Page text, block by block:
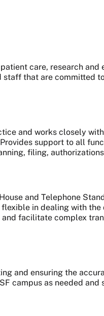
care, research and
staff that are committed
and works closely
Provides support to all
filing,
and Telephone
in dealing with
facilitate complex
and ensuring the
campus as needed and